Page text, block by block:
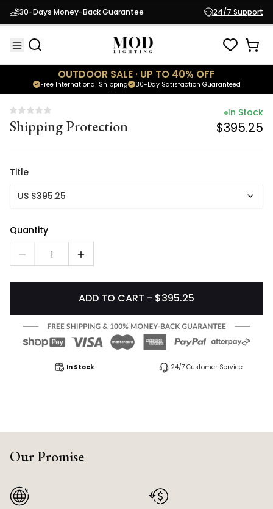
30-Days Money-Back Guarantee 24/7 Support
OUTDOOR SALE · UP TO 40% OFF
30-Day Satisfaction Guaranteed
Free International Shipping
Shipping Protection
In Stock
$395.25
Shipping Protection
In Stock
$395.25
Title
US $395.25
Quantity
1
ADD TO CART - $395.25
In Stock 24/7 Customer Service
Our Promise